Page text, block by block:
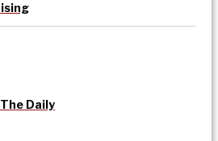
Daily